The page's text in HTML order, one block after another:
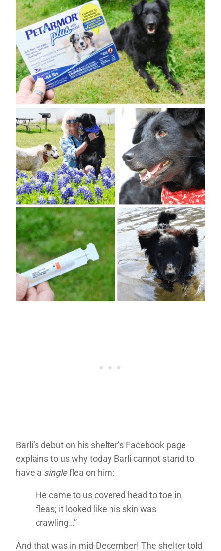
Barli’s debut on his shelter’s Facebook page
explains to us why today Barli cannot stand to
have a singleflea on him:
He came to us covered head to toe in
fleas; it looked like his skin was
crawling…”
And that was in mid-December! The shelter told